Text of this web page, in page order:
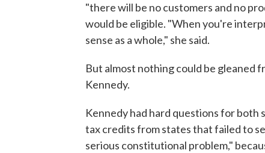
"there will be no customers and no
would be eligible. "When you're
sense as a whole," she said.
But almost nothing could be gleaned
Kennedy.
Kennedy had hard questions for
tax credits from states that failed to
serious constitutional problem,"